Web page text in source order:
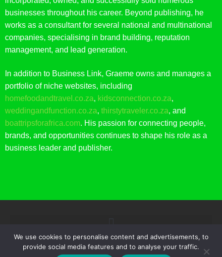
businesses throughout his career. Beyond publishing, he
works as a consultant for several national and multinational
companies, specialising in brand building, reputation
management, and lead generation.
In addition to Business Link, Graeme owns and manages a
portfolio of niche websites, including
homefoodandtravel.co.za, kidsconnection.co.za,
weddingandfunction.co.za, thirstytraveler.co.za, and
boattripsforafrica.com. His passion for connecting people,
brands, and opportunities continues to shape his role as a
business leader and publisher.
© 2021 BUSINESS LINK. ALL RIGHTS RESERVED
We use cookies to personalise content and advertisements, to
provide social media features and to analyse your traffic.